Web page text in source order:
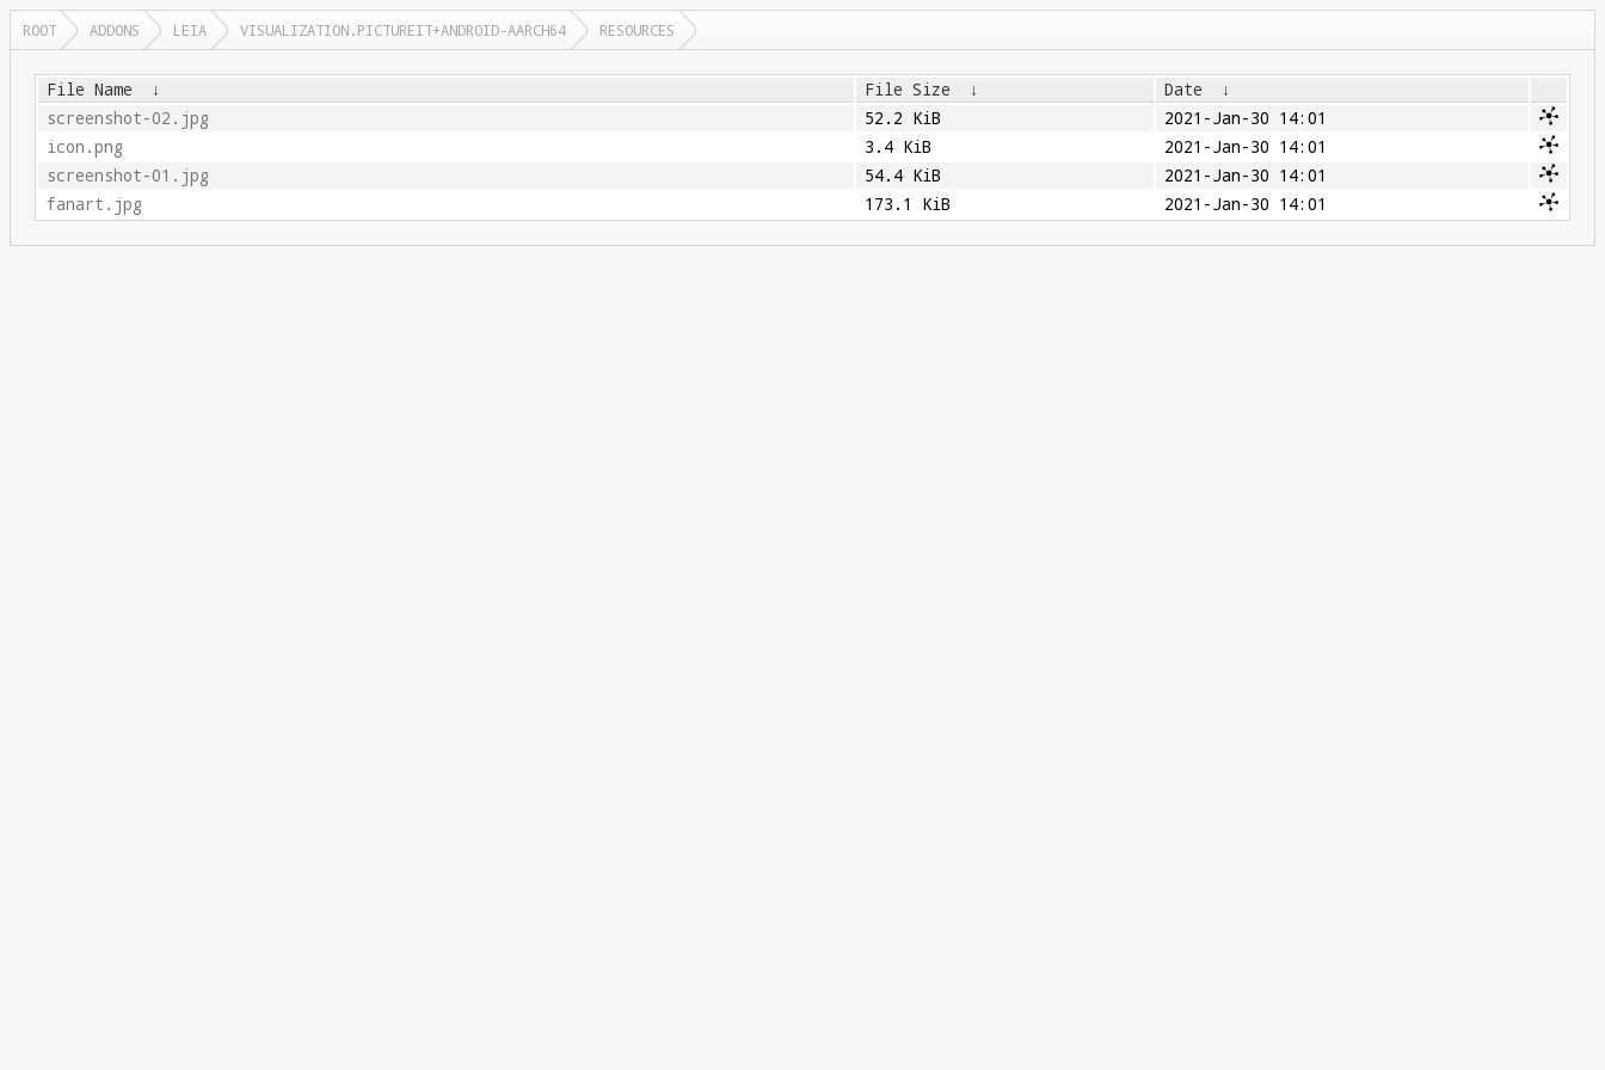
ROOT ADDONS LEIA VISUALIZATION.PICTUREIT+ANDROID-AARCH64 RESOURCES
File Name ↓ File Size ↓ Date
↓
screenshot-02.jpg
52.2 KiB
2021-Jan-30 14:01
icon.png
3.4 KiB
2021-Jan-30 14:01
screenshot-01.jpg
54.4 KiB
2021-Jan-30 14:01
fanart.jpg
173.1 KiB 2021-Jan-30 14:01